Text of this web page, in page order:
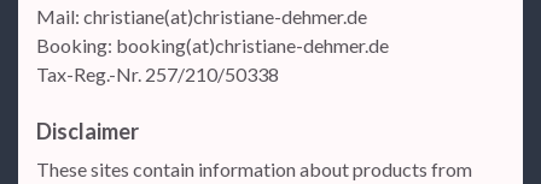
Mail: christiane(at)christiane-dehmer.de
Booking: booking(at)christiane-dehmer.de
Tax-Reg.-Nr. 257/210/50338
Disclaimer
These sites contain information about products from